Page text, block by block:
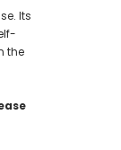
Its
the